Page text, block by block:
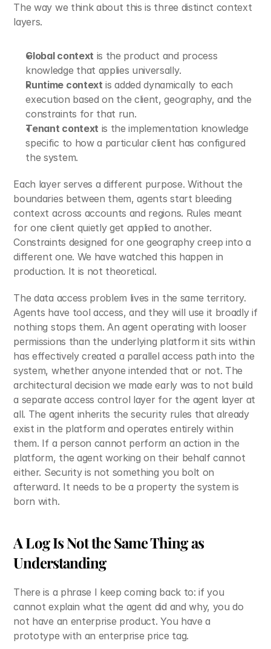
The way we think about this is three distinct context
layers.
Global context is the product and process
knowledge that applies universally.
Runtime context is added dynamically to each
execution based on the client, geography, and the
constraints for that run.
Tenant context is the implementation knowledge
specific to how a particular client has configured
the system.
Each layer serves a different purpose. Without the
boundaries between them, agents start bleeding
context across accounts and regions. Rules meant
for one client quietly get applied to another.
Constraints designed for one geography creep into a
different one. We have watched this happen in
production. It is not theoretical.
The data access problem lives in the same territory.
Agents have tool access, and they will use it broadly if
nothing stops them. An agent operating with looser
permissions than the underlying platform it sits within
has effectively created a parallel access path into the
system, whether anyone intended that or not. The
architectural decision we made early was to not build
a separate access control layer for the agent layer at
all. The agent inherits the security rules that already
exist in the platform and operates entirely within
them. If a person cannot perform an action in the
platform, the agent working on their behalf cannot
either. Security is not something you bolt on
afterward. It needs to be a property the system is
born with.
A Log Is Not the Same Thing as
Understanding
There is a phrase I keep coming back to: if you
cannot explain what the agent did and why, you do
not have an enterprise product. You have a
prototype with an enterprise price tag.